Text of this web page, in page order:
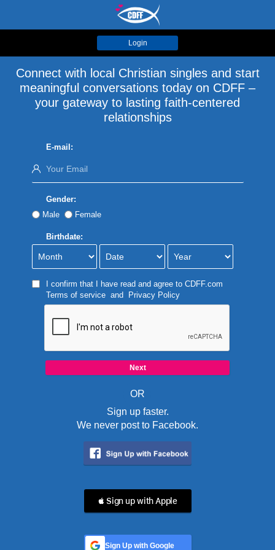
Login
Connect with local Christian singles and start
meaningful conversations today on CDFF –
your gateway to lasting faith-centered
relationships
E-mail:
Gender:
Male
Female
Birthdate:
I confirm that I have read and agree to CDFF.com
Terms of serviceand Privacy Policy
OR
Sign up faster.
We never post to Facebook.
 Sign up with Apple
Sign Up with Google